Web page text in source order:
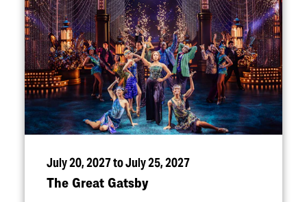
July 20, 2027 to July 25, 2027
The Great Gatsby